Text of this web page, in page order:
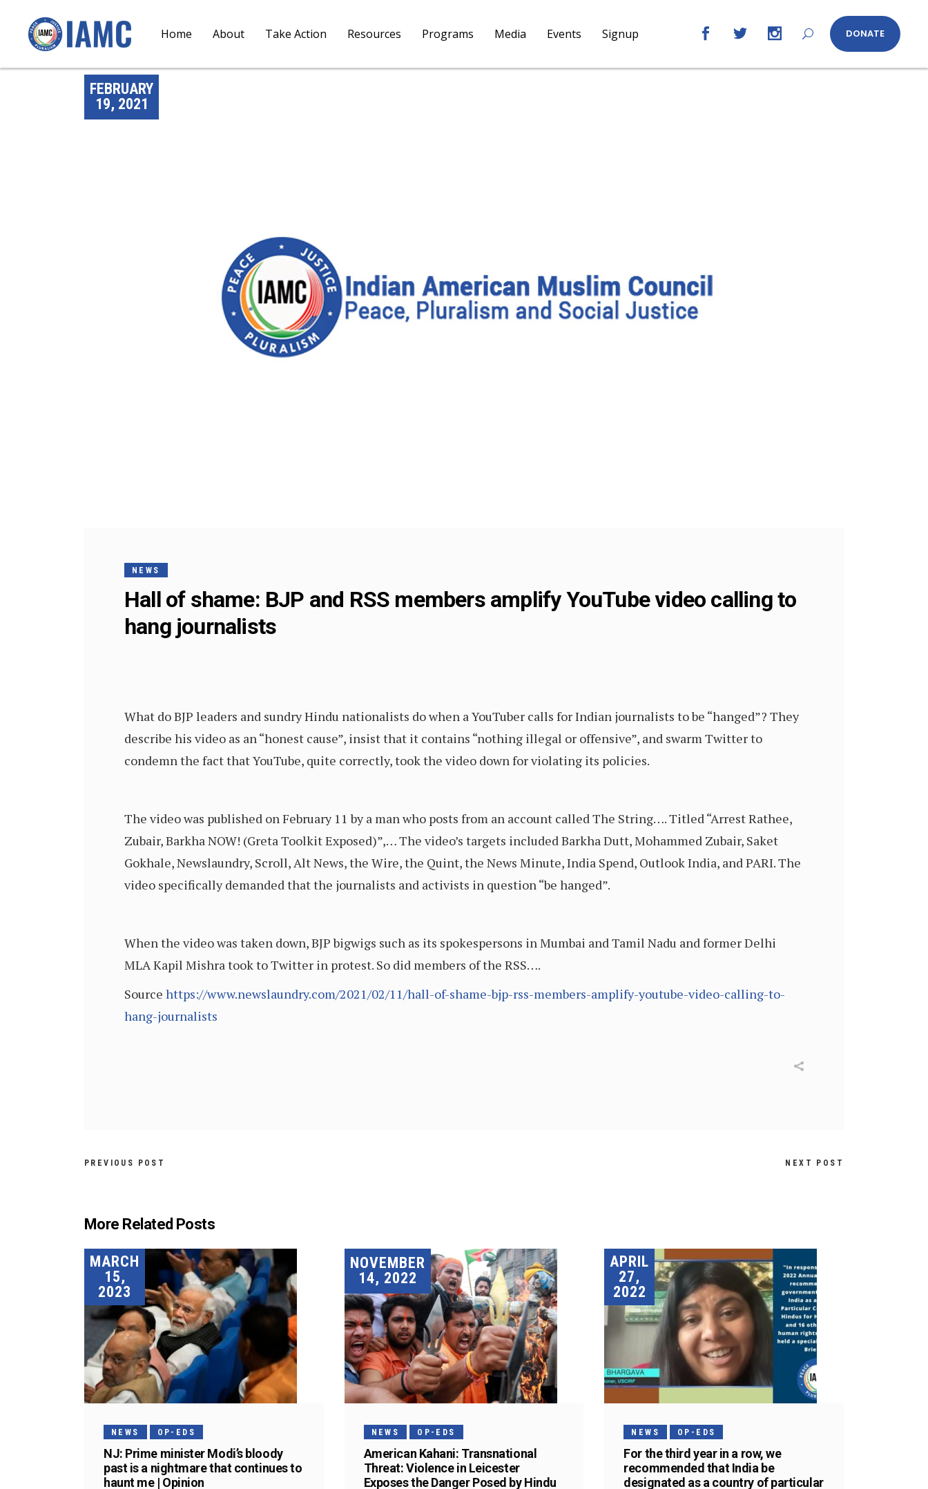
Home About Take Action Resources Programs Media Events Signup DONATE
FEBRUARY
19, 2021
NEWS
Hall of shame: BJP and RSS members amplify YouTube video calling to
hang journalists
What do BJP leaders and sundry Hindu nationalists do when a YouTuber calls for Indian journalists to be “hanged”? They
describe his video as an “honest cause”, insist that it contains “nothing illegal or offensive”, and swarm Twitter to
condemn the fact that YouTube, quite correctly, took the video down for violating its policies.
The video was published on February 11 by a man who posts from an account called The String…. Titled “Arrest Rathee,
Zubair, Barkha NOW! (Greta Toolkit Exposed)”,… The video’s targets included Barkha Dutt, Mohammed Zubair, Saket
Gokhale, Newslaundry, Scroll, Alt News, the Wire, the Quint, the News Minute, India Spend, Outlook India, and PARI. The
video specifically demanded that the journalists and activists in question “be hanged”.
When the video was taken down, BJP bigwigs such as its spokespersons in Mumbai and Tamil Nadu and former Delhi
MLA Kapil Mishra took to Twitter in protest. So did members of the RSS….
Source https://www.newslaundry.com/2021/02/11/hall-of-shame-bjp-rss-members-amplify-youtube-video-calling-to-
hang-journalists
PREVIOUS POST NEXT POST
More Related Posts
MARCH
15,
2023
NEWS OP-EDS
NJ: Prime minister Modi’s bloody
past is a nightmare that continues to
haunt me | Opinion
NOVEMBER
14, 2022
NEWS OP-EDS
American Kahani: Transnational
Threat: Violence in Leicester
Exposes the Danger Posed by Hindu
APRIL
27,
2022
NEWS OP-EDS
For the third year in a row, we
recommended that India be
designated as a country of particular